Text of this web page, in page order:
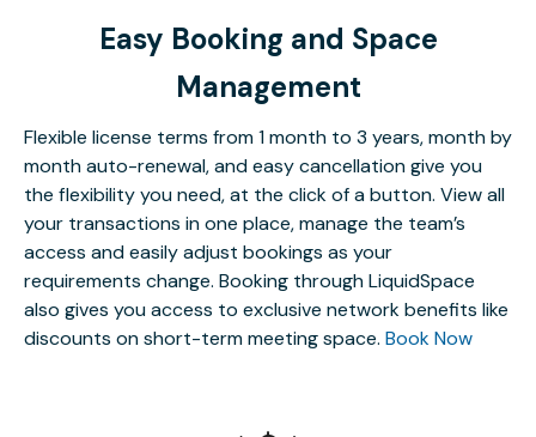
Easy Booking and Space
Management
Flexible license terms from 1 month to 3 years, month by
month auto-renewal, and easy cancellation give you
the flexibility you need, at the click of a button. View all
your transactions in one place, manage the team’s
access and easily adjust bookings as your
requirements change. Booking through LiquidSpace
also gives you access to exclusive network benefits like
discounts on short-term meeting space. Book Now